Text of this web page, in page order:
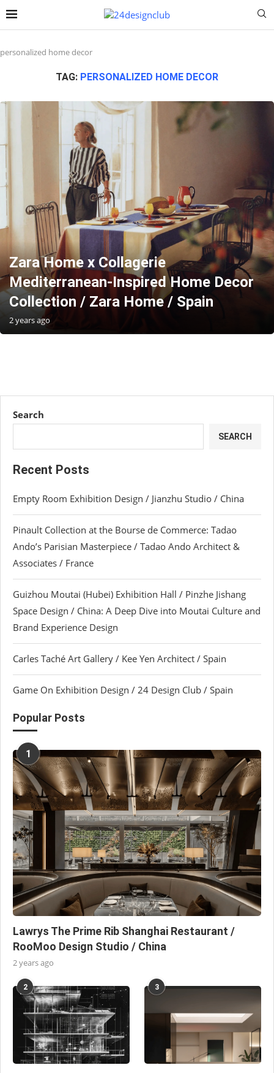
personalized home decor
TAG: PERSONALIZED HOME DECOR
Zara Home x Collagerie
Mediterranean-Inspired Home Decor
Collection / Zara Home / Spain
2 years ago
Search
SEARCH
Recent Posts
Empty Room Exhibition Design / Jianzhu Studio / China
Pinault Collection at the Bourse de Commerce: Tadao
Ando’s Parisian Masterpiece / Tadao Ando Architect &
Associates / France
Guizhou Moutai (Hubei) Exhibition Hall / Pinzhe Jishang
Space Design / China: A Deep Dive into Moutai Culture and
Brand Experience Design
Carles Taché Art Gallery / Kee Yen Architect / Spain
Game On Exhibition Design / 24 Design Club / Spain
Popular Posts
1
Lawrys The Prime Rib Shanghai Restaurant /
RooMoo Design Studio / China
2 years ago
2 3